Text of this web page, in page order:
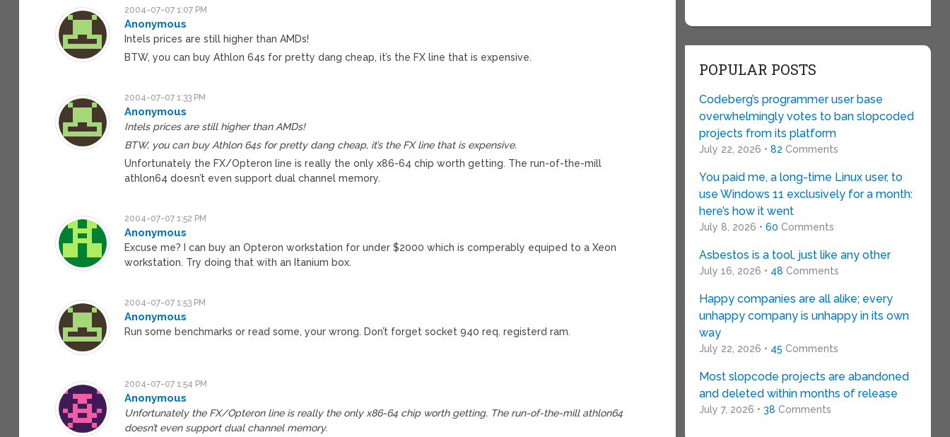
2004-07-07 1:07 PM
Anonymous
Intels prices are still higher than AMDs!
BTW, you can buy Athlon 64s for pretty dang cheap, it’s the FX line that is expensive.
2004-07-07 1:33 PM
Anonymous
Intels prices are still higher than AMDs!
BTW, you can buy Athlon 64s for pretty dang cheap, it’s the FX line that is expensive.
Unfortunately the FX/Opteron line is really the only x86-64 chip worth getting. The run-of-the-mill
athlon64 doesn’t even support dual channel memory.
2004-07-07 1:52 PM
Anonymous
Excuse me? I can buy an Opteron workstation for under $2000 which is comperably equiped to a Xeon
workstation. Try doing that with an Itanium box.
2004-07-07 1:53 PM
Anonymous
Run some benchmarks or read some, your wrong. Don’t forget socket 940 req. registerd ram.
2004-07-07 1:54 PM
Anonymous
Unfortunately the FX/Opteron line is really the only x86-64 chip worth getting. The run-of-the-mill athlon64
doesn’t even support dual channel memory.
POPULAR POSTS
Codeberg’s programmer user base
overwhelmingly votes to ban slopcoded
projects from its platform
July 22, 2026 • 82 Comments
You paid me, a long-time Linux user, to
use Windows 11 exclusively for a month:
here’s how it went
July 8, 2026 • 60 Comments
Asbestos is a tool, just like any other
July 16, 2026 • 48 Comments
Happy companies are all alike; every
unhappy company is unhappy in its own
way
July 22, 2026 • 45 Comments
Most slopcode projects are abandoned
and deleted within months of release
July 7, 2026 • 38 Comments